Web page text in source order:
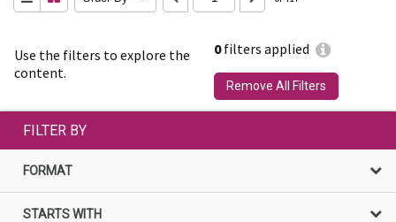
Use the filters to explore the
content.
0filters applied
Remove All Filters
FILTER BY
FORMAT
STARTS WITH